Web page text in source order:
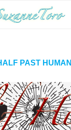
PAST HUMAN